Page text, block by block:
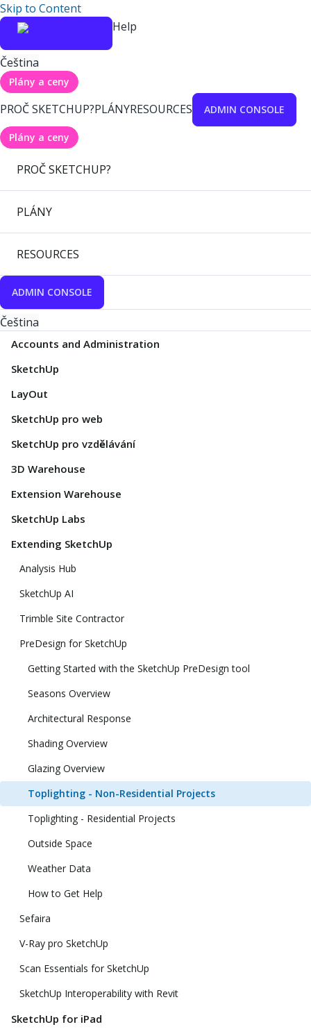
Skip to Content
Help
Čeština
Plány a ceny
PROČ SKETCHUP?PLÁNYRESOURCES ADMIN CONSOLE
Plány a ceny
PROČ SKETCHUP?
PLÁNY
RESOURCES
ADMIN CONSOLE
Čeština
Accounts and Administration
SketchUp
LayOut
SketchUp pro web
SketchUp pro vzdělávání
3D Warehouse
Extension Warehouse
SketchUp Labs
Extending SketchUp
Analysis Hub
SketchUp AI
Trimble Site Contractor
PreDesign for SketchUp
Getting Started with the SketchUp PreDesign tool
Seasons Overview
Architectural Response
Shading Overview
Glazing Overview
Toplighting - Non-Residential Projects
Toplighting - Residential Projects
Outside Space
Weather Data
How to Get Help
Sefaira
V-Ray pro SketchUp
Scan Essentials for SketchUp
SketchUp Interoperability with Revit
SketchUp for iPad